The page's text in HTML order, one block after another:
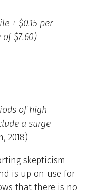
+ $0.15 per
$7.60)
of high
a surge
2018)
skepticism
is up on use for
that there is no